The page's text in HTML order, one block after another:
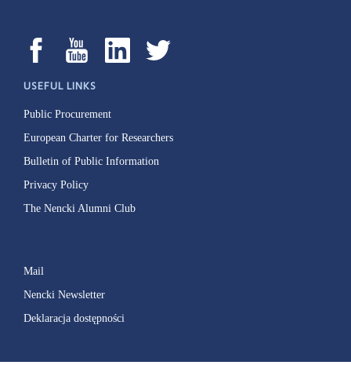
USEFUL LINKS
Public Procurement
European Charter for Researchers
Bulletin of Public Information
Privacy Policy
The Nencki Alumni Club
Mail
Nencki Newsletter
Deklaracja dostępności